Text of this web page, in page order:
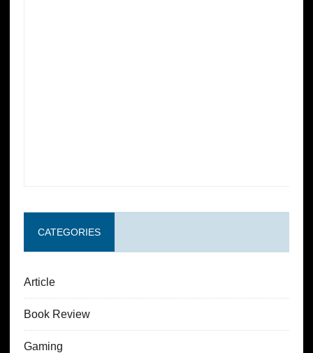
CATEGORIES
Article
Book Review
Gaming